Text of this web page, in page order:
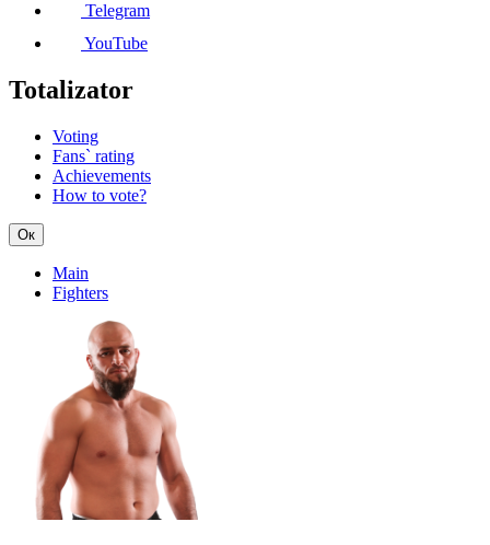
Telegram
YouTube
Totalizator
Voting
Fans` rating
Achievements
How to vote?
Ок
Main
Fighters